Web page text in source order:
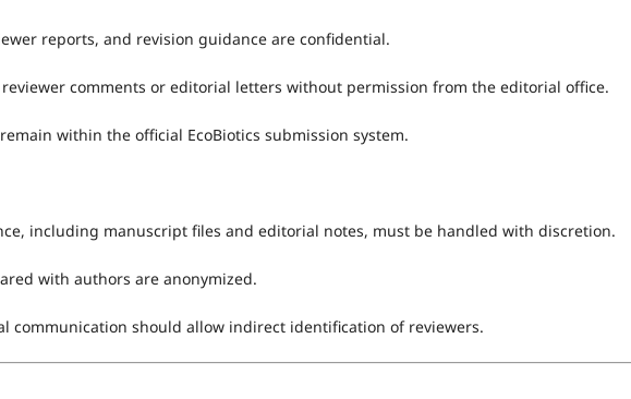
reports, and revision guidance are confidential.
comments or editorial letters without permission from the editorial office.
within the official EcoBiotics submission system.
including manuscript files and editorial notes, must be handled with discretion.
with authors are anonymized.
communication should allow indirect identification of reviewers.